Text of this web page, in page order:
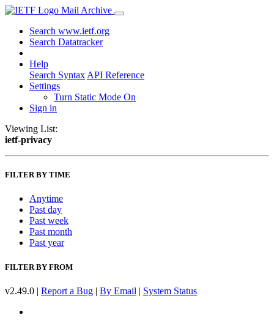
Mail Archive
Search www.ietf.org
Search Datatracker
Help
Search Syntax API Reference
Settings
Turn Static Mode On
Sign in
Viewing List:
ietf-privacy
FILTER BY TIME
Anytime
Past day
Past week
Past month
Past year
FILTER BY FROM
v2.49.0 | Report a Bug | By Email | System Status